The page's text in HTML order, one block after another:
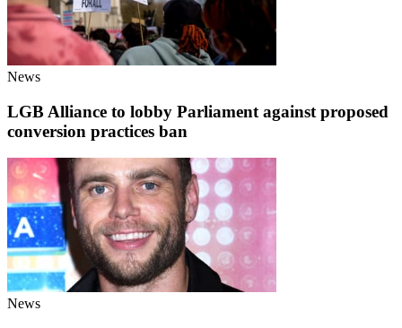
News
LGB Alliance to lobby Parliament against proposed
conversion practices ban
News